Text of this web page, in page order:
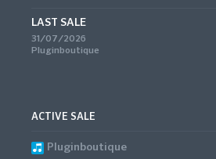
LAST SALE
31/07/2026
Pluginboutique
ACTIVE SALE
Pluginboutique